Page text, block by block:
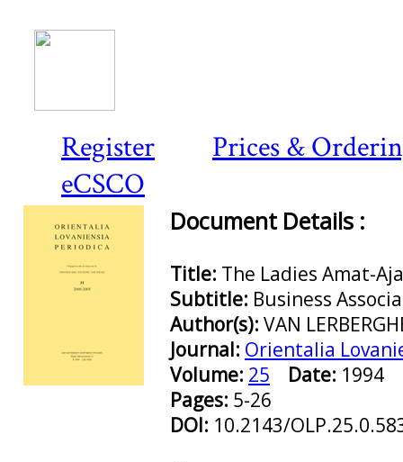
Register
Prices &
eCSCO
Document Details :
Title: The Ladies Amat-
Subtitle: Business
Author(s): VAN
Journal: Orientalia
Volume: 25 Date: 1994
Pages: 5-26
DOI: 10.2143/